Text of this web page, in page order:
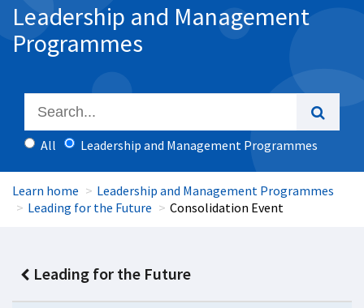
Leadership and Management
Programmes
All Leadership and Management Programmes
Learn home
Leadership and Management Programmes
Leading for the Future
Consolidation Event
Leading for the Future